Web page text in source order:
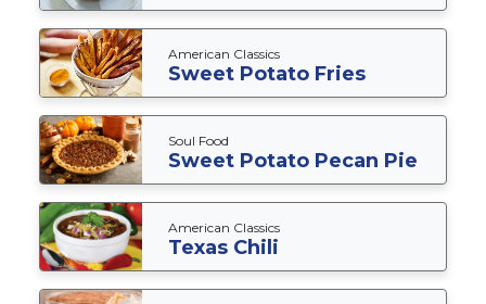
American Classics
Sweet Potato Fries
Soul Food
Sweet Potato Pecan Pie
American Classics
Texas Chili